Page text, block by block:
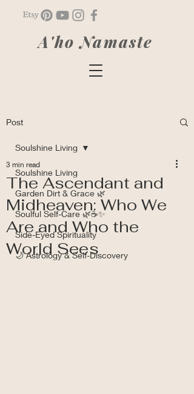
A'ho Namaste
Post
Soulshine Living
Garden Dirt & Grace 🌿
Soulful Self-Care 🌿☕✨
Side-Eyed Spirituality
🌙 Astrology & Self-Discovery
Soulshine Living
The Ascendant and
Midheaven: Who We
Are and Who the
World Sees
3 min read